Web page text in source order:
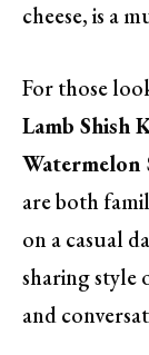
cheese, is a
For those
Lamb Shish
Watermelon
are both
on a casual
sharing style
and